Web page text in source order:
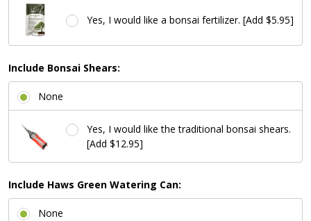
Yes, I would like a bonsai fertilizer. [Add $5.95]
Include Bonsai Shears:
None
Yes, I would like the traditional bonsai shears.
[Add $12.95]
Include Haws Green Watering Can:
None